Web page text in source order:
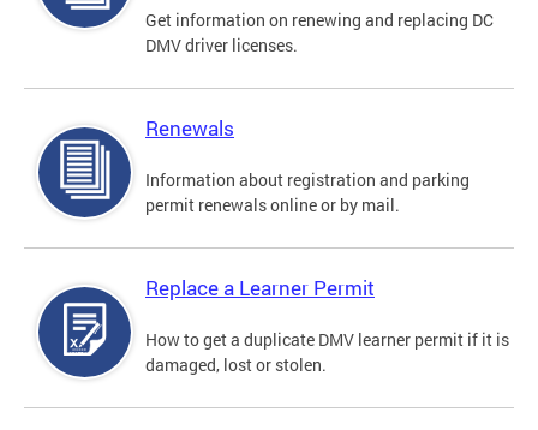
Get information on renewing and replacing DC
DMV driver licenses.
Renewals
Information about registration and parking
permit renewals online or by mail.
Replace a Learner Permit
How to get a duplicate DMV learner permit if it is
damaged, lost or stolen.